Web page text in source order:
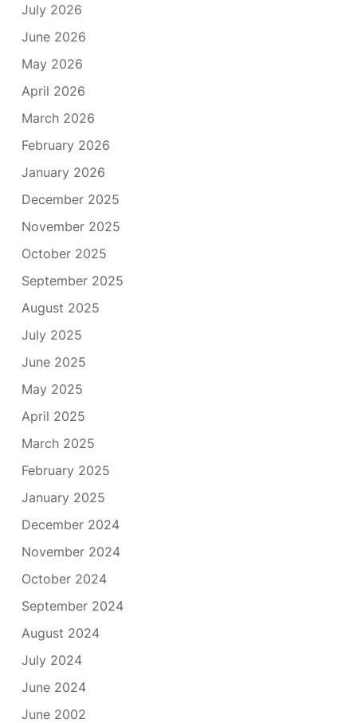
July 2026
June 2026
May 2026
April 2026
March 2026
February 2026
January 2026
December 2025
November 2025
October 2025
September 2025
August 2025
July 2025
June 2025
May 2025
April 2025
March 2025
February 2025
January 2025
December 2024
November 2024
October 2024
September 2024
August 2024
July 2024
June 2024
June 2002